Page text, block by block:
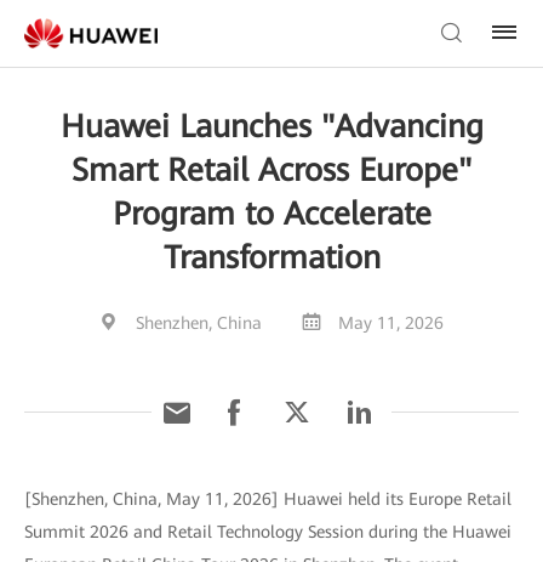
Huawei Launches "Advancing
Smart Retail Across Europe"
Program to Accelerate
Transformation
Shenzhen, China May 11, 2026
[Shenzhen, China, May 11, 2026] Huawei held its Europe Retail
Summit 2026 and Retail Technology Session during the Huawei